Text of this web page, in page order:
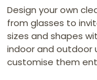
Design your own
from glasses to
sizes and shapes
indoor and outdoor
customise them